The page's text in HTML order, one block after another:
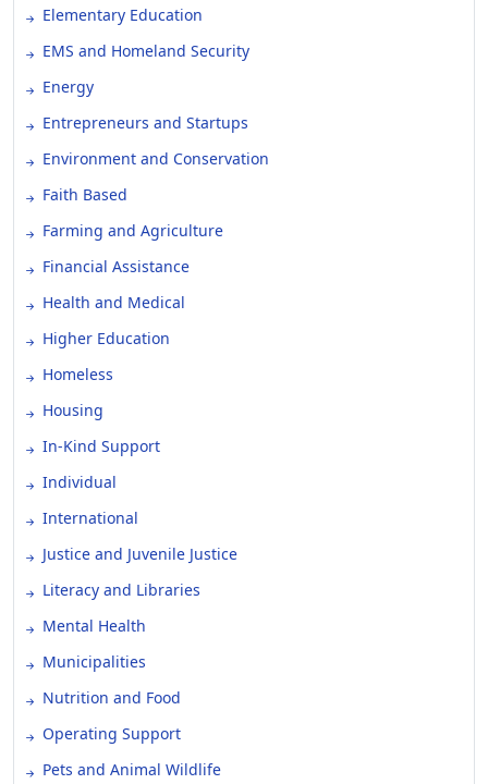
Elementary Education
EMS and Homeland Security
Energy
Entrepreneurs and Startups
Environment and Conservation
Faith Based
Farming and Agriculture
Financial Assistance
Health and Medical
Higher Education
Homeless
Housing
In-Kind Support
Individual
International
Justice and Juvenile Justice
Literacy and Libraries
Mental Health
Municipalities
Nutrition and Food
Operating Support
Pets and Animal Wildlife